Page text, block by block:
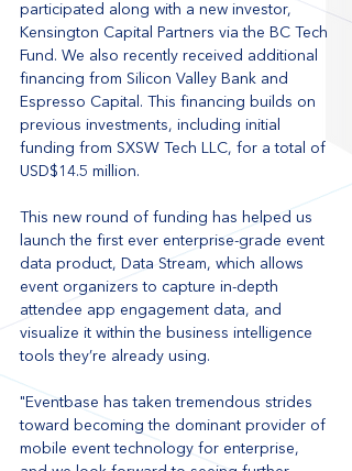
participated along with a new investor,
Kensington Capital Partners via the BC Tech
Fund. We also recently received additional
financing from Silicon Valley Bank and
Espresso Capital. This financing builds on
previous investments, including initial
funding from SXSW Tech LLC, for a total of
USD$14.5 million.
This new round of funding has helped us
launch the first ever enterprise-grade event
data product, Data Stream, which allows
event organizers to capture in-depth
attendee app engagement data, and
visualize it within the business intelligence
tools they’re already using.
"Eventbase has taken tremendous strides
toward becoming the dominant provider of
mobile event technology for enterprise,